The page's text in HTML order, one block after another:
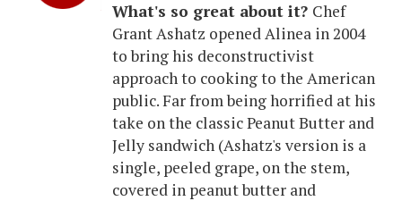
What's so great about it? Chef
Grant Ashatz opened Alinea in 2004
to bring his deconstructivist
approach to cooking to the American
public. Far from being horrified at his
take on the classic Peanut Butter and
Jelly sandwich (Ashatz's version is a
single, peeled grape, on the stem,
covered in peanut butter and